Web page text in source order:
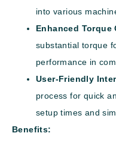
into various
Enhanced Torque
substantial torque
performance in
User-Friendly
process for quick
setup times and
Benefits: